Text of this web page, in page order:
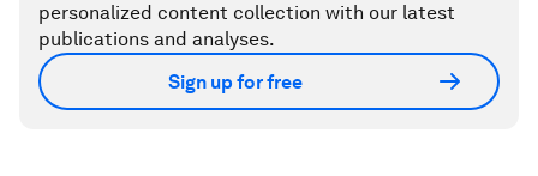
personalized content collection with our latest
publications and analyses.
Sign up for free